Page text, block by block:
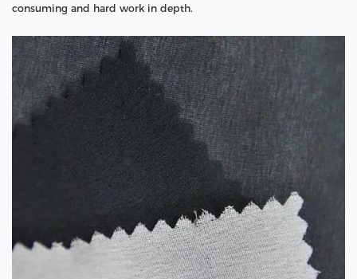
consuming and hard work in depth.